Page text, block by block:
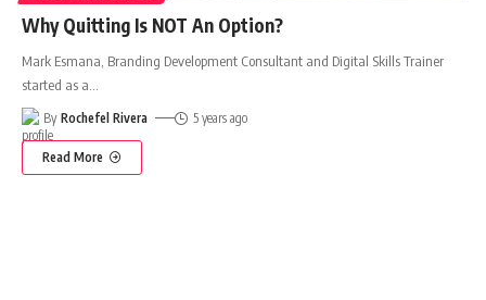
Why Quitting Is NOT An Option?
Mark Esmana, Branding Development Consultant and Digital Skills Trainer
started as a
By Rochefel Rivera 5 years ago
Read More